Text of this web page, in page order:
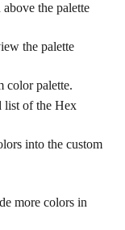
the palette
the palette
color palette.
list of the Hex
into the custom
more colors in